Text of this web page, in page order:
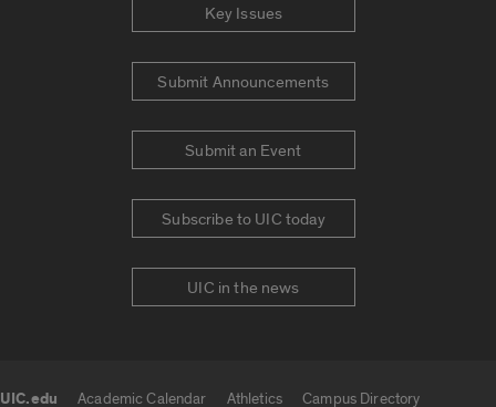
Key Issues
Submit Announcements
Submit an Event
Subscribe to UIC today
UIC in the news
UIC.edu Academic Calendar Athletics
Campus Directory